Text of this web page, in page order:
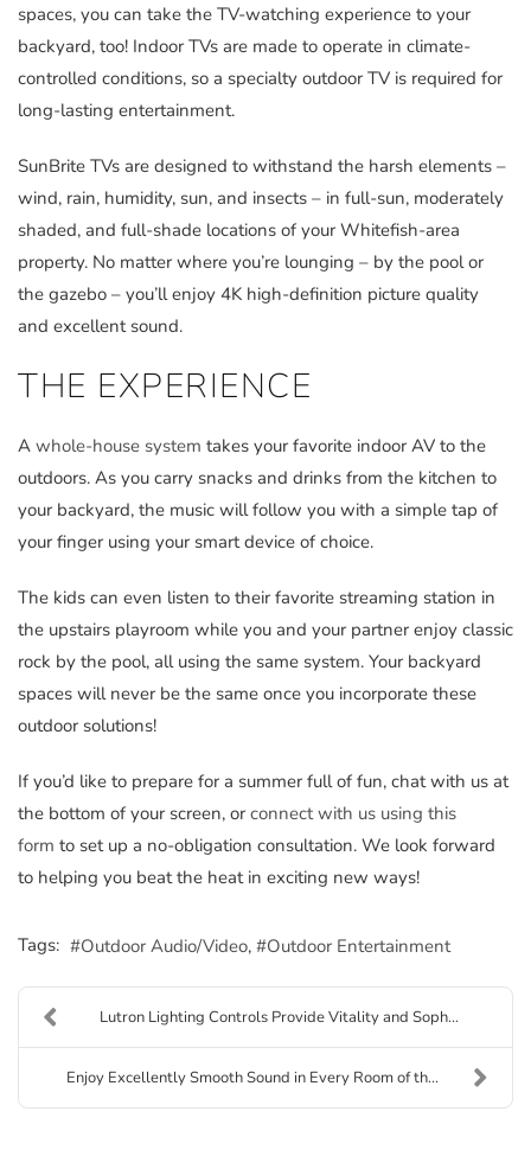
spaces, you can take the TV-watching experience to your
backyard, too! Indoor TVs are made to operate in climate-
controlled conditions, so a specialty outdoor TV is required for
long-lasting entertainment.
SunBrite TVs are designed to withstand the harsh elements –
wind, rain, humidity, sun, and insects – in full-sun, moderately
shaded, and full-shade locations of your Whitefish-area
property. No matter where you’re lounging – by the pool or
the gazebo – you’ll enjoy 4K high-definition picture quality
and excellent sound.
THE EXPERIENCE
A whole-house system takes your favorite indoor AV to the
outdoors. As you carry snacks and drinks from the kitchen to
your backyard, the music will follow you with a simple tap of
your finger using your smart device of choice.
The kids can even listen to their favorite streaming station in
the upstairs playroom while you and your partner enjoy classic
rock by the pool, all using the same system. Your backyard
spaces will never be the same once you incorporate these
outdoor solutions!
If you’d like to prepare for a summer full of fun, chat with us at
the bottom of your screen, or connect with us using this
form to set up a no-obligation consultation. We look forward
to helping you beat the heat in exciting new ways!
Tags: Outdoor Audio/Video Outdoor Entertainment
Lutron Lighting Controls Provide Vitality and Soph...
Enjoy Excellently Smooth Sound in Every Room of th...